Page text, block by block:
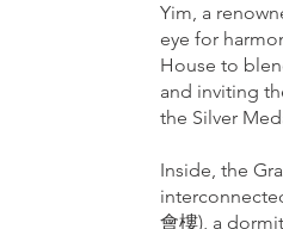
Yim, a
eye for
House to
and inviting
the Silver
Inside, the
會樓), a